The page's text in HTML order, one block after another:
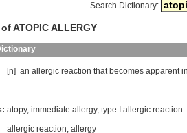
Search Dictionary:
ATOPIC ALLERGY
[n] an allergic reaction that becomes apparent
atopy, immediate allergy, type I allergic reaction
allergic reaction, allergy